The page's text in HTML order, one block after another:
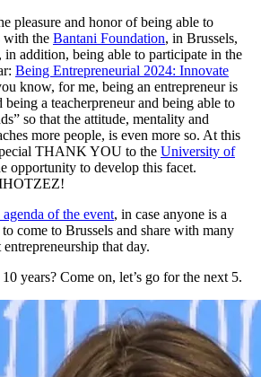
pleasure and honor of being able to
with the Bantani Foundation, in Brussels,
addition, being able to participate in the
Being Entrepreneurial 2024: Innovate
know, for me, being an entrepreneur is
being a teacherpreneur and being able to
so that the attitude, mentality and
more people, is even more so. At this
THANK YOU to the University of
opportunity to develop this facet.
agenda of the event, in case anyone is a
come to Brussels and share with many
that day.
years? Come on, let’s go for the next 5.